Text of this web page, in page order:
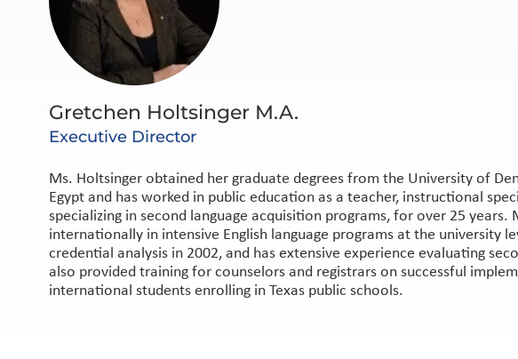
Gretchen Holtsinger M.A.
Executive Director
Ms. Holtsinger obtained her graduate degrees from the University of
Egypt and has worked in public education as a teacher, instructional
specializing in second language acquisition programs, for over 25 years.
internationally in intensive English language programs at the university
credential analysis in 2002, and has extensive experience evaluating
also provided training for counselors and registrars on successful
international students enrolling in Texas public schools.